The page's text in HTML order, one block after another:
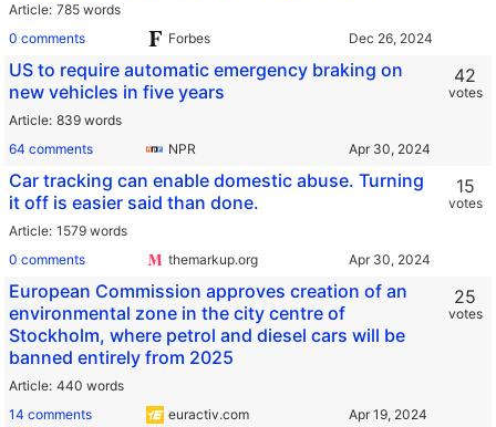
Article 785 words
0 comments
Forbes
US to require automatic emergency braking on
new vehicles in five years
Article 839 words
64 comments
NPR
42
votes
Car tracking can enable domestic abuse. Turning
it off is easier said than done.
Article 1579 words
0 comments
themarkup.org
15
votes
European Commission approves creation of an
environmental zone in the city centre of
Stockholm, where petrol and diesel cars will be
banned entirely from 2025
Article 440 words
14 comments
euractiv.com
25
votes